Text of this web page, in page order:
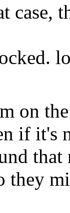
case,
on
if it's
that
they